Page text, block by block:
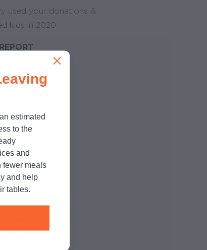
used your donations &
kids in 2020
closed,
were
the start
ensure
day and
estimated
to the
and
fewer meals
and help
tables.